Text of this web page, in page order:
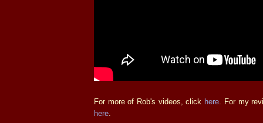
For more of Rob's videos, click here . For my
here